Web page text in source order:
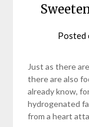
Posted
Just as there
there are also
already know,
hydrogenated
from a heart